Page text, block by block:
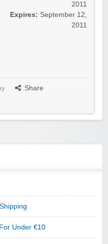
2011
Expires: September 12,
2011
Share
Under €10